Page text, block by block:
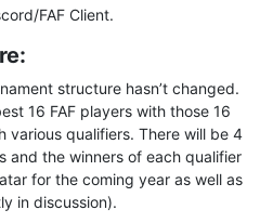
FAF Client.
structure hasn’t changed.
16 FAF players with those 16
various qualifiers. There will be 4
and the winners of each qualifier
for the coming year as well as
in discussion).